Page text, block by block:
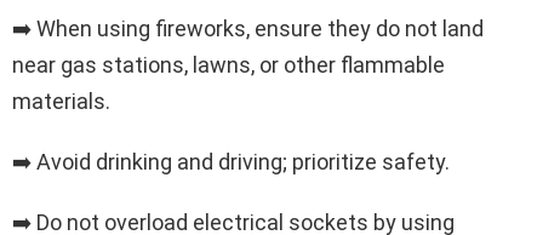
➡️ When using fireworks, ensure they do not land
near gas stations, lawns, or other flammable
materials.
➡️ Avoid drinking and driving; prioritize safety.
➡️ Do not overload electrical sockets by using